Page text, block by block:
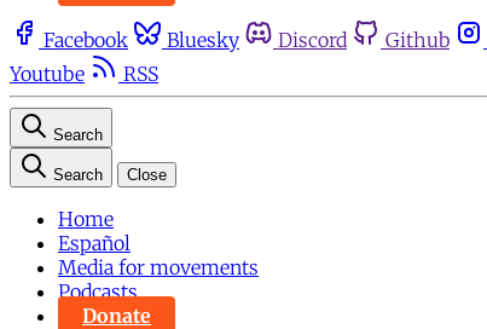
Facebook Bluesky Discord Github
Youtube
RSS
Search
Search Close
Home
Español
Media for movements
Podcasts
Donate